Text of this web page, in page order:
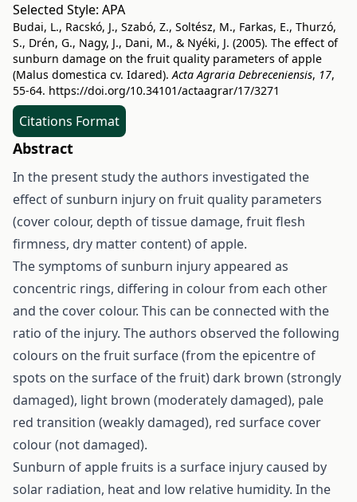
Selected Style: APA
Budai, L., Racskó, J., Szabó, Z., Soltész, M., Farkas, E., Thurzó,
S., Drén, G., Nagy, J., Dani, M., & Nyéki, J. (2005). The effect of
sunburn damage on the fruit quality parameters of apple
(Malus domestica cv. Idared).Acta Agraria Debreceniensis, 17,
55-64. https://doi.org/10.34101/actaagrar/17/3271
Citations Format
Abstract
In the present study the authors investigated the
effect of sunburn injury on fruit quality parameters
(cover colour, depth of tissue damage, fruit flesh
firmness, dry matter content) of apple.
The symptoms of sunburn injury appeared as
concentric rings, differing in colour from each other
and the cover colour. This can be connected with the
ratio of the injury. The authors observed the following
colours on the fruit surface (from the epicentre of
spots on the surface of the fruit) dark brown (strongly
damaged), light brown (moderately damaged), pale
red transition (weakly damaged), red surface cover
colour (not damaged).
Sunburn of apple fruits is a surface injury caused by
solar radiation, heat and low relative humidity. In the